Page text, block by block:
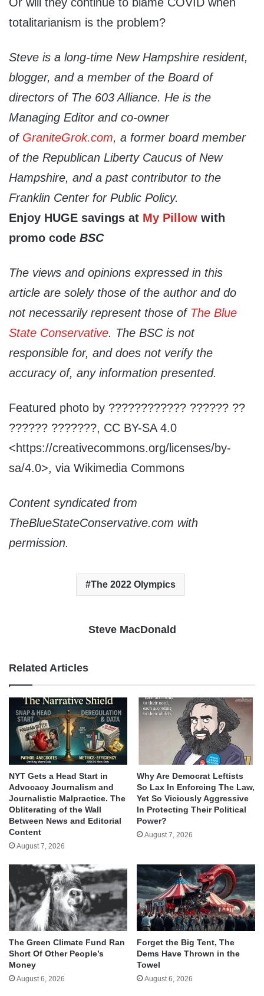
totalitarianism is the problem?
Steve is a long-time New Hampshire resident,
blogger, and a member of the Board of
directors of The 603 Alliance. He is the
Managing Editor and co-owner
of GraniteGrok.com, a former board member
of the Republican Liberty Caucus of New
Hampshire, and a past contributor to the
Franklin Center for Public Policy.
Enjoy HUGE savings at My Pillow with
promo code BSC
The views and opinions expressed in this
article are solely those of the author and do
not necessarily represent those of The Blue
State Conservative. The BSC is not
responsible for, and does not verify the
accuracy of, any information presented.
Featured photo by ???????????? ?????? ??
?????? ???????, CC BY-SA 4.0
<https://creativecommons.org/licenses/by-
sa/4.0>, via Wikimedia Commons
Content syndicated from
TheBlueStateConservative.com with
permission.
The 2022 Olympics
Steve MacDonald
Related Articles
NYT Gets a Head Start in
Advocacy Journalism and
Journalistic Malpractice. The
Obliterating of the Wall
Between News and Editorial
Content
August 7, 2026
Why Are Democrat Leftists
So Lax In Enforcing The Law,
Yet So Viciously Aggressive
In Protecting Their Political
Power?
August 7, 2026
The Green Climate Fund Ran
Short Of Other People’s
Money
August 6, 2026
Forget the Big Tent, The
Dems Have Thrown in the
Towel
August 6, 2026